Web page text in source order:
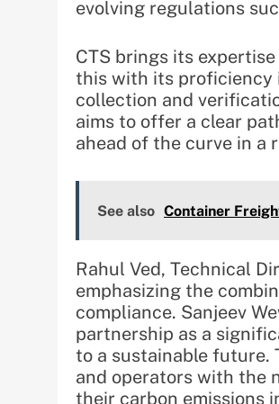
evolving regulations
CTS brings its
this with its proficiency
collection and
aims to offer a clear
ahead of the curve in a
See also Container
Rahul Ved, Technical
emphasizing the
compliance. Sanjeev
partnership as a
to a sustainable future.
and operators with the
their carbon emissions